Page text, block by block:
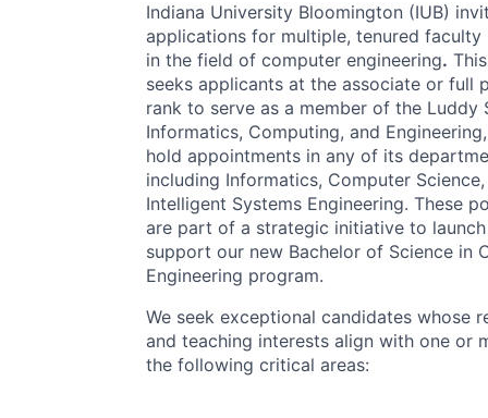
Indiana University Bloomington (IUB)
applications for multiple, tenured faculty
in the field of computer engineering.
seeks applicants at the associate or full
rank to serve as a member of the Luddy
Informatics, Computing, and
hold appointments in any of its
including Informatics, Computer
Intelligent Systems Engineering. These
are part of a strategic initiative to
support our new Bachelor of Science in
Engineering program.
We seek exceptional candidates whose
and teaching interests align with one or
the following critical areas: